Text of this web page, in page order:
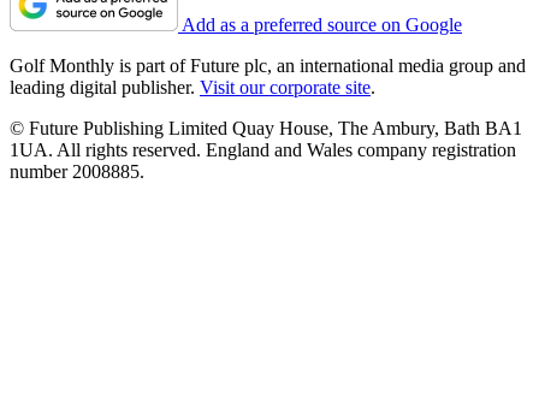
Add as a preferred source on Google
Golf Monthly is part of Future plc, an international media group and
leading digital publisher. Visit our corporate site.
© Future Publishing Limited Quay House, The Ambury, Bath BA1
1UA. All rights reserved. England and Wales company registration
number 2008885.